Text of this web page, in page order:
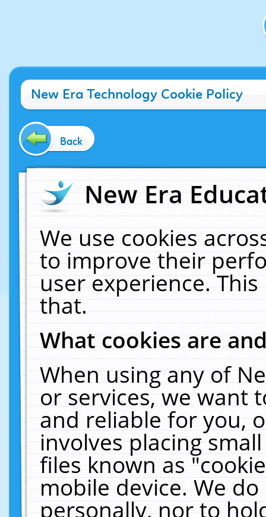
New Era Technology Cookie Policy
Back
New Era
We use cookies
to improve their
user experience.
that.
What cookies are
When using any of
or services, we want
and reliable for you,
involves placing
files known as
mobile device. We
personally, nor to